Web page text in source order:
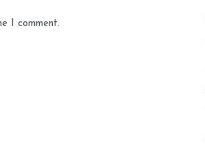
I comment.